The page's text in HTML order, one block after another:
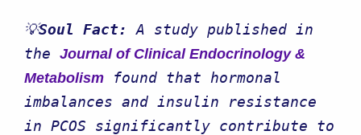
💡Soul Fact: A study published in
the Journal of Clinical Endocrinology &
Metabolism found that hormonal
imbalances and insulin resistance
in PCOS significantly contribute to